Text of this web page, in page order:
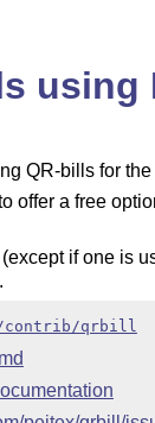
using
QR-bills for
offer a free
if one is
contrib/qrbill